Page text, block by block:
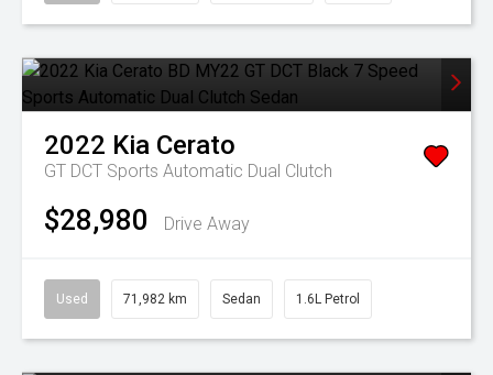
2022 Kia Cerato
GT DCT Sports Automatic Dual Clutch
$28,980 Drive Away
Used 71,982 km Sedan 1.6L Petrol